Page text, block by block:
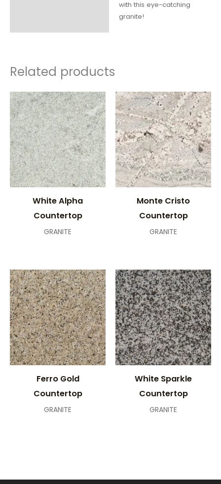
with this eye-catching
granite!
Related products
White Alpha
Countertop
GRANITE
Monte Cristo
Countertop
GRANITE
Ferro Gold
Countertop
GRANITE
White Sparkle
Countertop
GRANITE